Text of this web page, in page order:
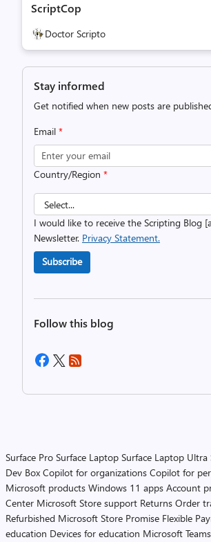
ScriptCop
Doctor Scripto
Stay informed
Get notified when new posts are
Email *
Country/Region *
I would like to receive the Scripting Blog
Newsletter. Privacy Statement.
Subscribe
Follow this blog
Surface Pro Surface Laptop Surface Laptop Ultra
Dev Box Copilot for organizations Copilot for
Microsoft products Windows 11 apps Account
Center Microsoft Store support Returns Order
Refurbished Microsoft Store Promise Flexible
education Devices for education Microsoft